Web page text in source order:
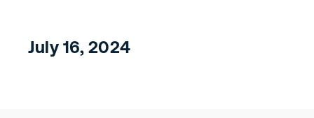
July 16, 2024